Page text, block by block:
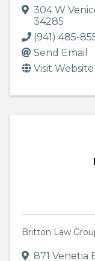
304 W
34285
(941) 485-
Send Email
Visit Website
Britton Law
871 Venetia